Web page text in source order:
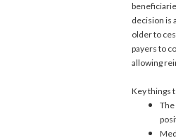
decision is
older to
payers to
allowing
Key things